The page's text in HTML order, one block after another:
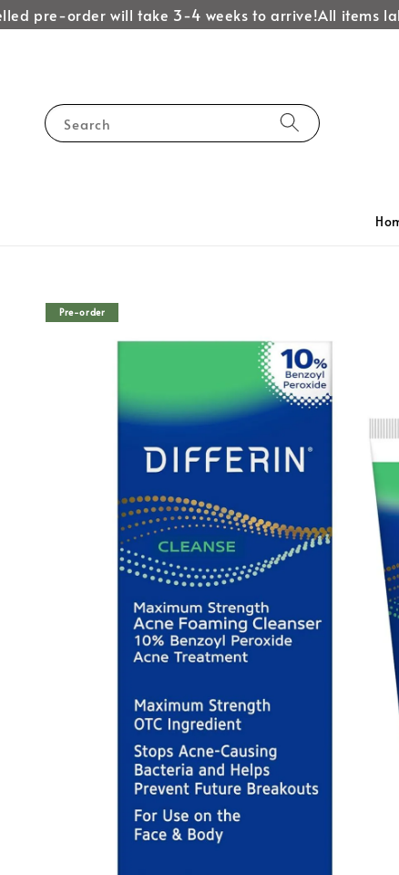
pre-order will take 3-4 weeks to arrive!All items
Search
Pre-order